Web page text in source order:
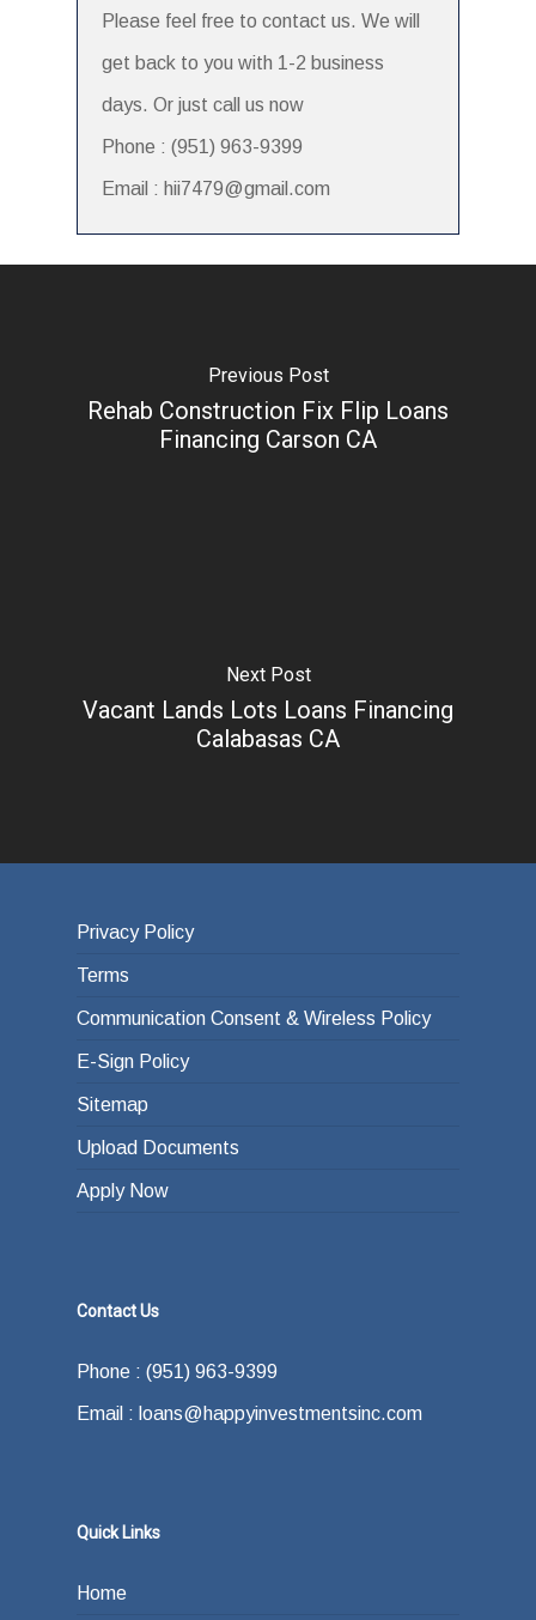
Please feel free to contact us. We will
get back to you with 1-2 business
days. Or just call us now
Phone : (951) 963-9399
Email : hii7479@gmail.com
Previous Post
Rehab Construction Fix Flip Loans
Financing Carson CA
Next Post
Vacant Lands Lots Loans Financing
Calabasas CA
Privacy Policy
Terms
Communication Consent & Wireless Policy
E-Sign Policy
Sitemap
Upload Documents
Apply Now
Contact Us
Phone : (951) 963-9399
Email : loans@happyinvestmentsinc.com
Quick Links
Home